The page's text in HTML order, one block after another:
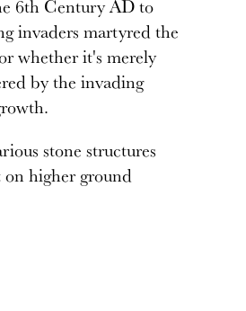
6th Century AD to
invaders martyred the
whether it's merely
by the invading
stone structures
higher ground